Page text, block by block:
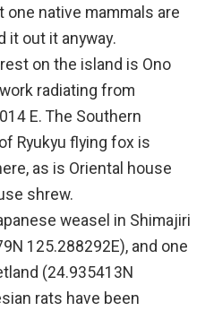
one native mammals are
it out it anyway.
on the island is Ono
radiating from
E. The Southern
Ryukyu flying fox is
as is Oriental house
shrew.
weasel in Shimajiri
125.288292E), and one
(24.935413N
rats have been